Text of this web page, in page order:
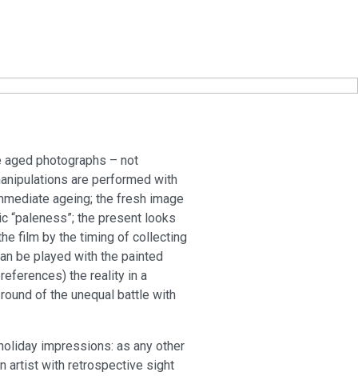
aged photographs – not
are performed with
ageing; the fresh image
“paleness”; the present looks
film by the timing of collecting
be played with the painted
the reality in a
of the unequal battle with
impressions: as any other
artist with retrospective sight